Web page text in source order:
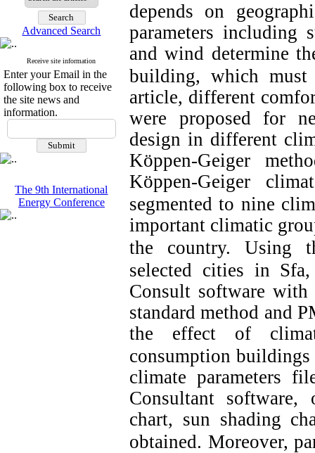
Advanced Search
Receive site information
Enter your Email in the
following box to receive
the site news and
information.
The 9th International
Energy Conference
depends on
parameters including
and wind determine
building, which must
article, different
were proposed for
design in different
Köppen-Geiger
Köppen-Geiger
segmented to nine
important climatic
the country.
Using
selected cities in
Consult software
standard method and
the effect of
consumption
climate parameters
Consultant software,
chart, sun shading
obtained. Moreover,